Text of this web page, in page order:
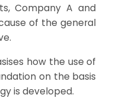
Company A and
of the general
how the use of
on the basis
is developed.